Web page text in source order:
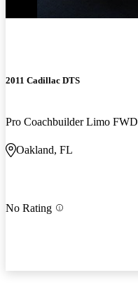
2011 Cadillac DTS
Pro Coachbuilder Limo FWD
Oakland, FL
No Rating